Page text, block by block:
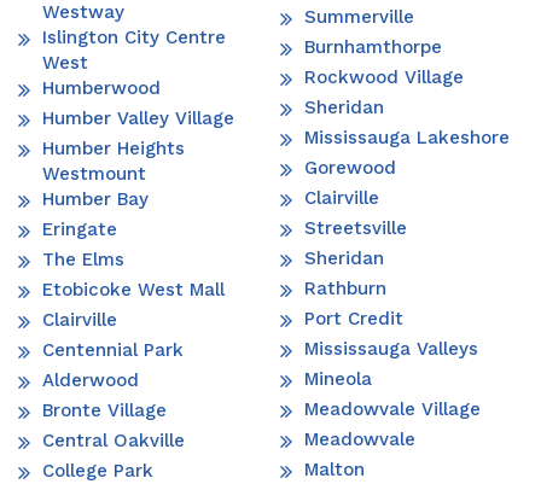
Westway
Islington City Centre
West
Humberwood
Humber Valley Village
Humber Heights
Westmount
Humber Bay
Eringate
The Elms
Etobicoke West Mall
Clairville
Centennial Park
Alderwood
Bronte Village
Central Oakville
College Park
Summerville
Burnhamthorpe
Rockwood Village
Sheridan
Mississauga Lakeshore
Gorewood
Clairville
Streetsville
Sheridan
Rathburn
Port Credit
Mississauga Valleys
Mineola
Meadowvale Village
Meadowvale
Malton